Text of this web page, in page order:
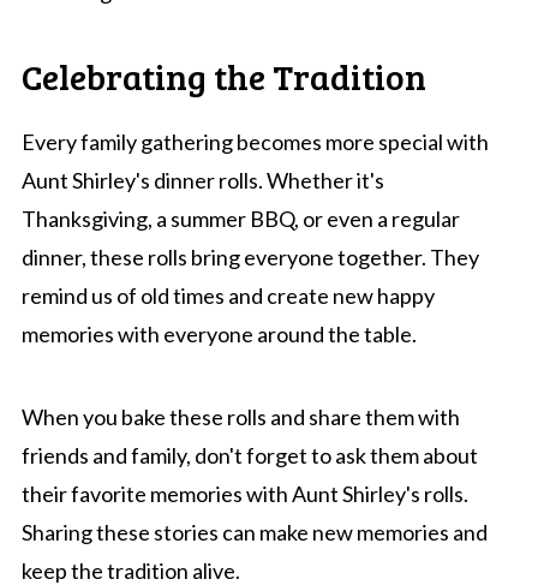
Celebrating the Tradition
Every family gathering becomes more special with
Aunt Shirley's dinner rolls. Whether it's
Thanksgiving, a summer BBQ, or even a regular
dinner, these rolls bring everyone together. They
remind us of old times and create new happy
memories with everyone around the table.
When you bake these rolls and share them with
friends and family, don't forget to ask them about
their favorite memories with Aunt Shirley's rolls.
Sharing these stories can make new memories and
keep the tradition alive.